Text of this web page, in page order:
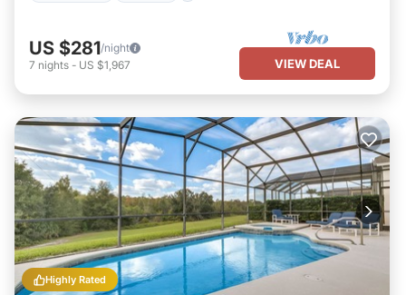
US $281/night
7 nights - US $1,967 VIEW DEAL
Highly Rated